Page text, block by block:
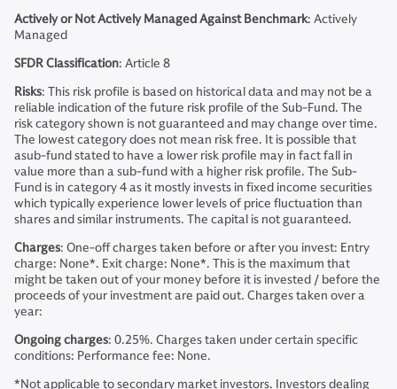
Actively or Not Actively Managed Against Benchmark: Actively
Managed
SFDR Classification: Article 8
Risks: This risk profile is based on historical data and may not be a
reliable indication of the future risk profile of the Sub-Fund. The
risk category shown is not guaranteed and may change over time.
The lowest category does not mean risk free. It is possible that
asub-fund stated to have a lower risk profile may in fact fall in
value more than a sub-fund with a higher risk profile. The Sub-
Fund is in category 4 as it mostly invests in fixed income securities
which typically experience lower levels of price fluctuation than
shares and similar instruments. The capital is not guaranteed.
Charges: One-off charges taken before or after you invest: Entry
charge: None*. Exit charge: None*. This is the maximum that
might be taken out of your money before it is invested / before the
proceeds of your investment are paid out. Charges taken over a
year:
Ongoing charges: 0.25%. Charges taken under certain specific
conditions: Performance fee: None.
*Not applicable to secondary market investors. Investors dealing